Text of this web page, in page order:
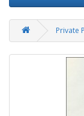
Private